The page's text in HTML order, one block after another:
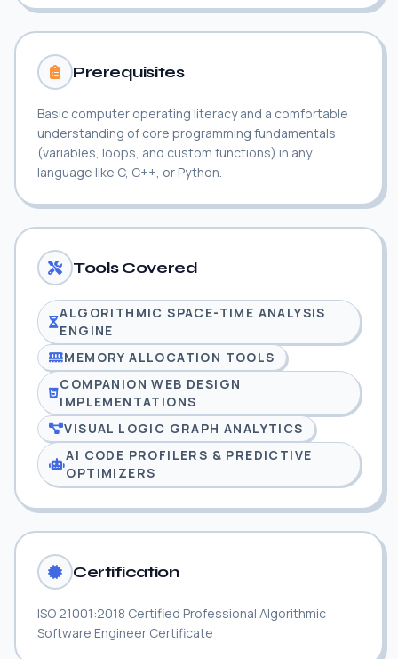
Prerequisites
Basic computer operating literacy and a comfortable
understanding of core programming fundamentals
(variables, loops, and custom functions) in any
language like C, C++, or Python.
Tools Covered
ALGORITHMIC SPACE-TIME ANALYSIS
ENGINE
MEMORY ALLOCATION TOOLS
COMPANION WEB DESIGN
IMPLEMENTATIONS
VISUAL LOGIC GRAPH ANALYTICS
AI CODE PROFILERS & PREDICTIVE
OPTIMIZERS
Certification
ISO 21001:2018 Certified Professional Algorithmic
Software Engineer Certificate